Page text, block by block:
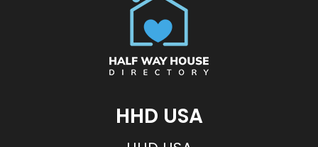
HHD USA